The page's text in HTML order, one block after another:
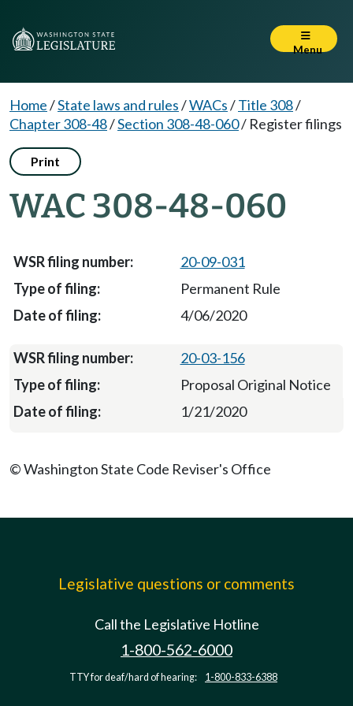
Menu
Home/State laws and rules/WACs/Title 308/
Chapter 308-48/Section 308-48-060/ Register filings
Print
WAC 308-48-060
20-09-031
Permanent Rule
4/06/2020
20-03-156
Proposal Original Notice
1/21/2020
© Washington State Code Reviser's Office
Legislative questions or comments
Call the Legislative Hotline
1-800-562-6000
TTY for deaf/hard of hearing: 1-800-833-6388